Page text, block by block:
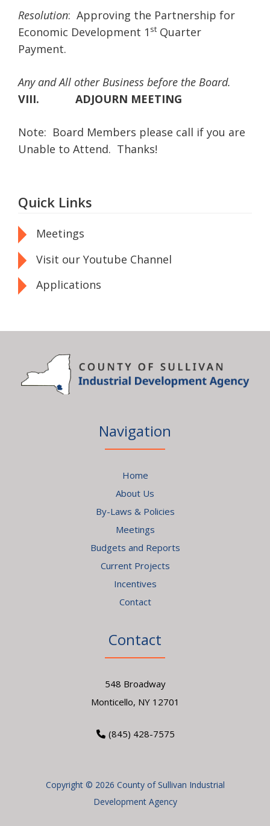
Resolution: Approving the Partnership for
Economic Development 1 st Quarter
Payment.
Any and All other Business before the Board.
VIII. ADJOURN MEETING
Note: Board Members please call if you are
Unable to Attend. Thanks!
Quick Links
Meetings
Visit our Youtube Channel
Applications
Navigation
Home
About Us
By-Laws & Policies
Meetings
Budgets and Reports
Current Projects
Incentives
Contact
Contact
548 Broadway
Monticello, NY 12701
(845) 428-7575
Copyright © 2026 County of Sullivan Industrial
Development Agency